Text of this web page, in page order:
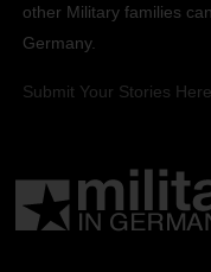
other Military families
Germany.
Submit Your Stories Here.